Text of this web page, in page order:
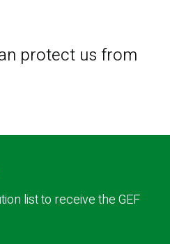
protect us from
list to receive the GEF